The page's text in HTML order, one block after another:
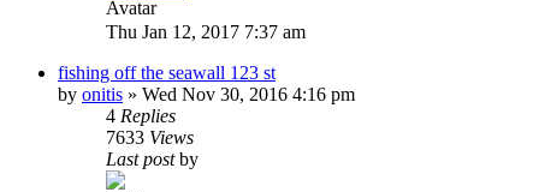
Thu Jan 12, 2017 7:37 am
fishing off the seawall 123 st
by onitis » Wed Nov 30, 2016 4:16 pm
4 Replies
7633 Views
Last postby